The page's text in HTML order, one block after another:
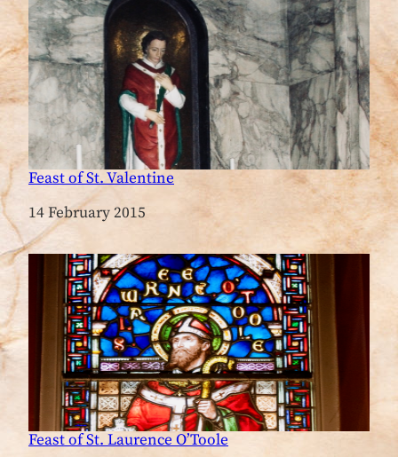
Feast of St. Valentine
Date
14 February 2015
Feast of St. Laurence O’Toole